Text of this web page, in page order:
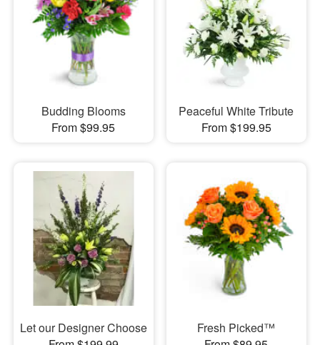
Budding Blooms
From $99.95
Peaceful White Tribute
From $199.95
Let our Designer Choose
Fresh Picked™